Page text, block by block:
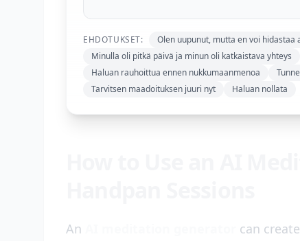
EHDOTUKSET: Olen uupunut, mutta en voi hidastaa
Minulla oli pitkä päivä ja minun oli katkaistava yhteys
Haluan rauhoittua ennen nukkumaanmenoa
Tarvitsen maadoituksen juuri nyt
Haluan nollata
An
can